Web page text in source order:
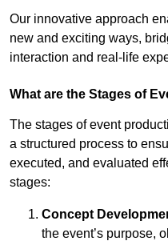
Our innovative approach
new and exciting ways,
interaction and real-life
What are the Stages of
The stages of event
a structured process to
executed, and evaluated
stages:
Concept
the event’s purpose,